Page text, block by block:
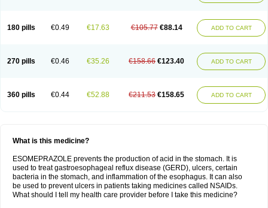
180 pills €0.49 €17.63 €105.77 €88.14 ADD TO CART
270 pills €0.46 €35.26 €158.66 €123.40 ADD TO CART
360 pills €0.44 €52.88 €211.53 €158.65 ADD TO CART
What is this medicine?
ESOMEPRAZOLE prevents the production of acid in the stomach. It is
used to treat gastroesophageal reflux disease (GERD), ulcers, certain
bacteria in the stomach, and inflammation of the esophagus. It can also
be used to prevent ulcers in patients taking medicines called NSAIDs.
What should I tell my health care provider before I take this medicine?